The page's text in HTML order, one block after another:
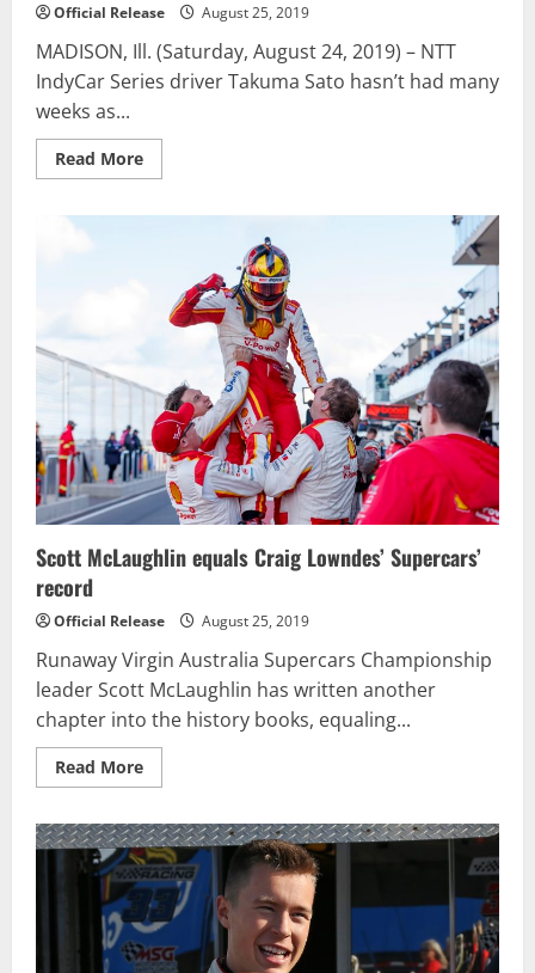
Official Release August 25, 2019
MADISON, Ill. (Saturday, August 24, 2019) – NTT
IndyCar Series driver Takuma Sato hasn’t had many
weeks as...
Read MoreRead
more
Bommarito
Automotive
Scott McLaughlin equals Craig Lowndes’ Supercars’
record
Official Release August 25, 2019
Runaway Virgin Australia Supercars Championship
leader Scott McLaughlin has written another
chapter into the history books, equaling...
Read MoreRead
more
McLaughlin
equals
Craig
Lowndes’
Supercars’
record